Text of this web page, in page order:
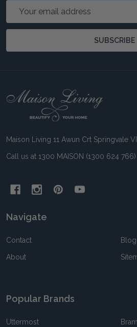
Email
SUBSCRIBE
Footer
Maison Living 11 Awun Crt Springvale
Call us at 1300 MAISON (1300 624 766)
Navigate
Contact
About
Blog
Popular Brands
Uttermost